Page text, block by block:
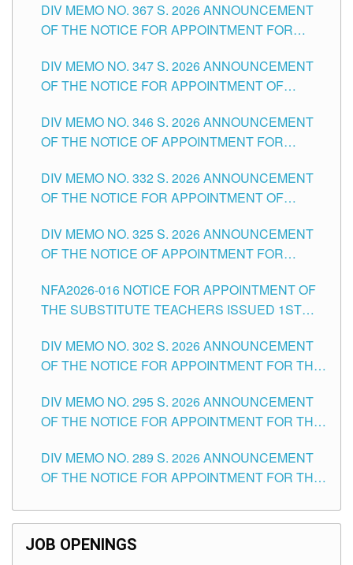
SCHOOLS DIVISION OF TUGUEGARAO CITY
DIV MEMO NO. 367 S. 2026 ANNOUNCEMENT
OF THE NOTICE FOR APPOINTMENT FOR
SCHOOLS DIVISION OF TUGUEGARAO CITY
DIV MEMO NO. 347 S. 2026 ANNOUNCEMENT
OF THE NOTICE FOR APPOINTMENT OF
HEADS AND NON-TEACHING POSITIONS IN
THE SCHOOLS DIVISION OF TUGUEGARAO
DIV MEMO NO. 346 S. 2026 ANNOUNCEMENT
OF THE NOTICE OF APPOINTMENT FOR
SCHOOLS DIVISION OF TUGUEGARAO CITY
DIV MEMO NO. 332 S. 2026 ANNOUNCEMENT
OF THE NOTICE FOR APPOINTMENT OF
SCHOOLS DIVISION OF TUGUEGARAO CITY
DIV MEMO NO. 325 S. 2026 ANNOUNCEMENT
OF THE NOTICE OF APPOINTMENT FOR
SCHOOLS DIVISION OF TUGUEGARAO CITY
NFA2026-016 NOTICE FOR APPOINTMENT OF
THE SUBSTITUTE TEACHERS ISSUED 1ST
DIV MEMO NO. 302 S. 2026 ANNOUNCEMENT
OF THE NOTICE FOR APPOINTMENT FOR THE
ITEMS) OF THE SCHOOLS DIVISION OF
TUGUEGARAO CITY
DIV MEMO NO. 295 S. 2026 ANNOUNCEMENT
OF THE NOTICE FOR APPOINTMENT FOR THE
SCHOOLS DIVISION OF TUGUEGARAO CITY
DIV MEMO NO. 289 S. 2026 ANNOUNCEMENT
OF THE NOTICE FOR APPOINTMENT FOR THE
SCHOOLS DIVISION OF TUGUEGARAO CITY
JOB OPENINGS